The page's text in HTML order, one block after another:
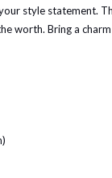
style statement.
worth. Bring a